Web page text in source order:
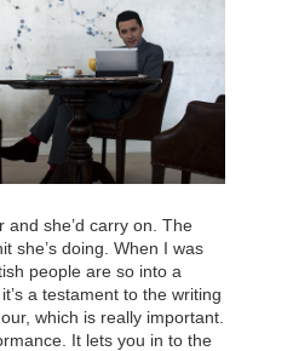
and she’d carry on. The
she’s doing. When I was
people are so into a
a testament to the writing
which is really important.
It lets you in to the